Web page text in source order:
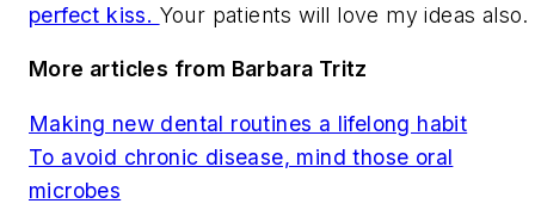
perfect kiss. Your patients will love my ideas also.
More articles from Barbara Tritz
Making new dental routines a lifelong habit
To avoid chronic disease, mind those oral
microbes